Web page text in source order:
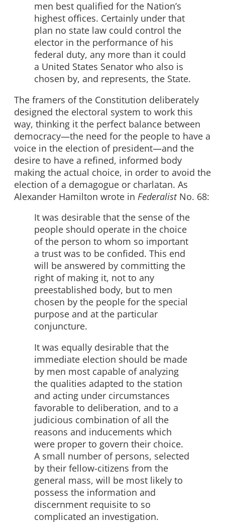
men best qualified for the Nation’s
highest offices. Certainly under that
plan no state law could control the
elector in the performance of his
federal duty, any more than it could
a United States Senator who also is
chosen by, and represents, the State.
The framers of the Constitution deliberately
designed the electoral system to work this
way, thinking it the perfect balance between
democracy—the need for the people to have a
voice in the election of president—and the
desire to have a refined, informed body
making the actual choice, in order to avoid the
election of a demagogue or charlatan. As
Alexander Hamilton wrote in Federalist No. 68:
It was desirable that the sense of the
people should operate in the choice
of the person to whom so important
a trust was to be confided. This end
will be answered by committing the
right of making it, not to any
preestablished body, but to men
chosen by the people for the special
purpose and at the particular
conjuncture.
It was equally desirable that the
immediate election should be made
by men most capable of analyzing
the qualities adapted to the station
and acting under circumstances
favorable to deliberation, and to a
judicious combination of all the
reasons and inducements which
were proper to govern their choice.
A small number of persons, selected
by their fellow-citizens from the
general mass, will be most likely to
possess the information and
discernment requisite to so
complicated an investigation.